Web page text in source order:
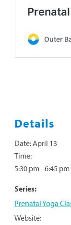
Details
Date:April 13
Time:
5:30 pm - 6:45 pm
Series:
Prenatal Yoga
Website: